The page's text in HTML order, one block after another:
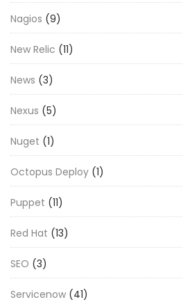
Nagios (9)
New Relic (11)
News (3)
Nexus (5)
Nuget (1)
Octopus Deploy (1)
Puppet (11)
Red Hat (13)
SEO (3)
Servicenow (41)